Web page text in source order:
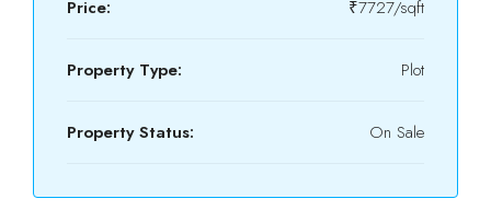
Price: ₹7727/sqft
Property Type: Plot
Property Status: On Sale